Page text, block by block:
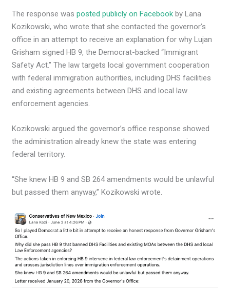
The response wasposted publicly on Facebook by Lana
Kozikowski, who wrote that she contacted the governor’s
office in an attempt to receive an explanation for why Lujan
Grisham signed HB 9, the Democrat-backed “Immigrant
Safety Act.” The law targets local government cooperation
with federal immigration authorities, including DHS facilities
and existing agreements between DHS and local law
enforcement agencies.
Kozikowski argued the governor’s office response showed
the administration already knew the state was entering
federal territory.
“She knew HB 9 and SB 264 amendments would be unlawful
but passed them anyway,” Kozikowski wrote.